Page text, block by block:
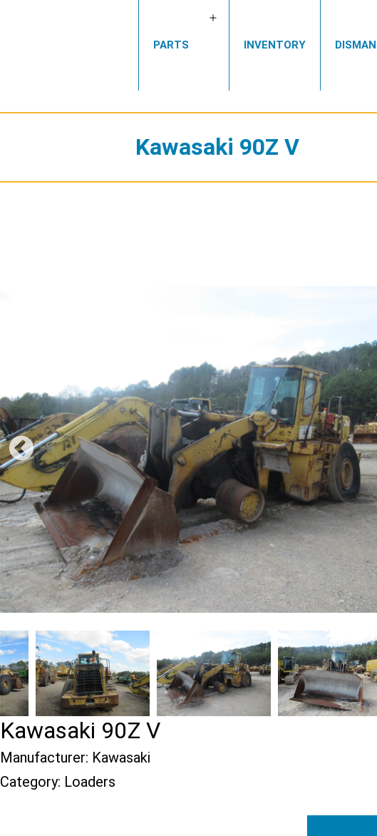
PARTS
menuINVENTORY
Kawasaki 90Z V
Kawasaki 90Z V
Manufacturer: Kawasaki
Category: Loaders